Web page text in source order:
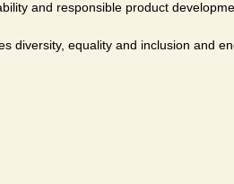
and responsible product
diversity, equality and inclusion and